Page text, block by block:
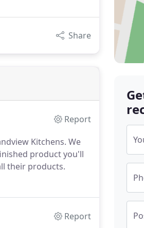
Share
Report
Kitchens. We
product you'll
their products.
Report